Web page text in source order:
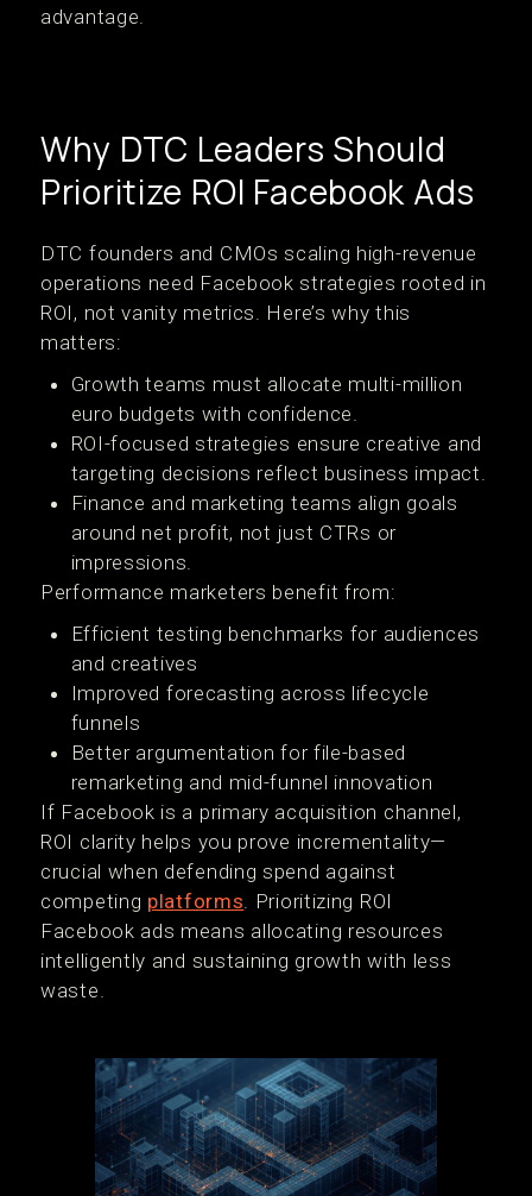
advantage.
Why DTC Leaders Should
Prioritize ROI Facebook Ads
DTC founders and CMOs scaling high-revenue
operations need Facebook strategies rooted in
ROI, not vanity metrics. Here’s why this
matters:
Growth teams must allocate multi-million
euro budgets with confidence.
ROI-focused strategies ensure creative and
targeting decisions reflect business impact.
Finance and marketing teams align goals
around net profit, not just CTRs or
impressions.
Performance marketers benefit from:
Efficient testing benchmarks for audiences
and creatives
Improved forecasting across lifecycle
funnels
Better argumentation for file-based
remarketing and mid-funnel innovation
If Facebook is a primary acquisition channel,
ROI clarity helps you prove incrementality—
crucial when defending spend against
competing platforms. Prioritizing ROI
Facebook ads means allocating resources
intelligently and sustaining growth with less
waste.